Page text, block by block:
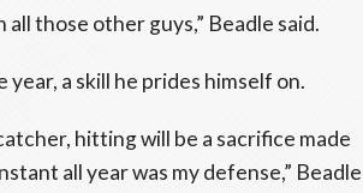
those other guys,” Beadle said.
a skill he prides himself on.
hitting will be a sacrifice made
all year was my defense,” Beadle